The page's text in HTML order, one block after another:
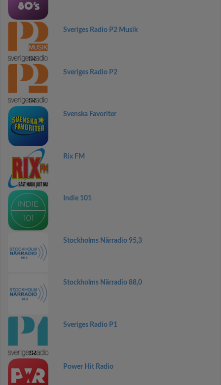
Sveriges Radio P2 Musik
Sveriges Radio P2
Svenska Favoriter
Rix FM
Indie 101
Stockholms Närradio 95,3
Stockholms Närradio 88,0
Sveriges Radio P1
Power Hit Radio